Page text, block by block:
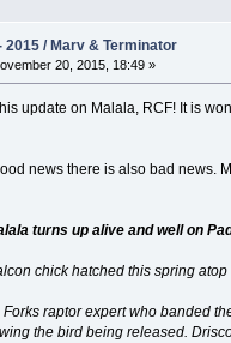
2015 / Marv & Terminator
20, 2015, 18:49 »
update on Malala, RCF! It is
news there is also bad news.
turns up alive and well on
chick hatched this spring
raptor expert who banded
the bird being released.